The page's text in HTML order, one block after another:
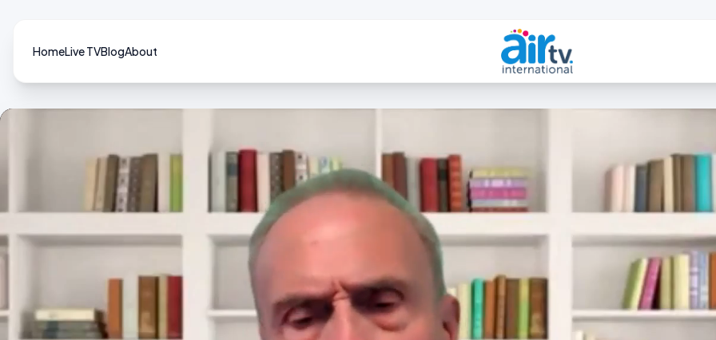
HomeLive TVBlogAbout